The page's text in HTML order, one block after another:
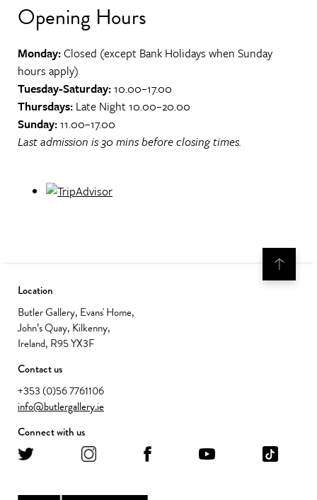
Opening Hours
Monday:Closed (except Bank Holidays when Sunday
hours apply)
Tuesday-Saturday:10.00–17.00
Thursdays: Late Night 10.00–20.00
Sunday:11.00–17.00
Last admission is 30 mins before closing times.
Location
Butler Gallery, Evans' Home,
John’s Quay, Kilkenny,
Ireland, R95 YX3F
Contact us
+353 (0)56 7761106
info@butlergallery.ie
Connect with us